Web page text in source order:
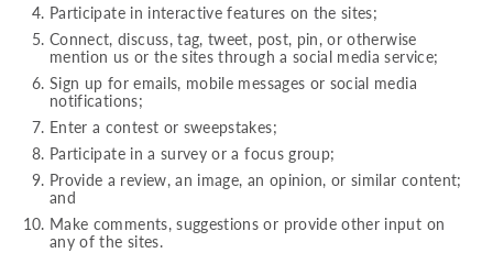
Participate in interactive features on the sites;
Connect, discuss, tag, tweet, post, pin, or otherwise
mention us or the sites through a social media service;
Sign up for emails, mobile messages or social media
notifications;
Enter a contest or sweepstakes;
Participate in a survey or a focus group;
Provide a review, an image, an opinion, or similar content;
and
Make comments, suggestions or provide other input on
any of the sites.